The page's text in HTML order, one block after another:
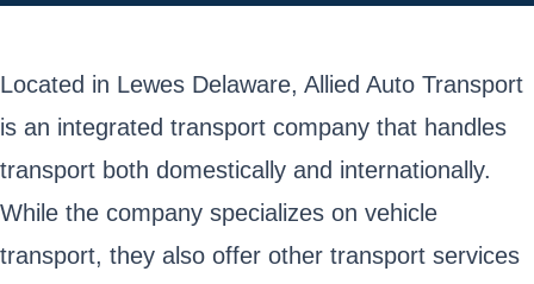
Located in Lewes Delaware, Allied Auto Transport
is an integrated transport company that handles
transport both domestically and internationally.
While the company specializes on vehicle
transport, they also offer other transport services